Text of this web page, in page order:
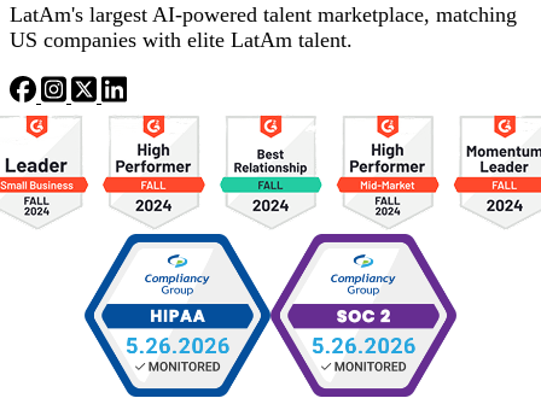
LatAm's largest AI-powered talent marketplace, matching
US companies with elite LatAm talent.